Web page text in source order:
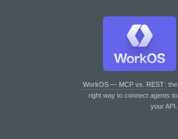
WorkOS — MCP vs. REST: the
right way to connect agents to
your API.